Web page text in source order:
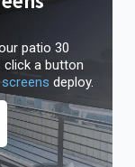
patio 30
click a button
deploy.